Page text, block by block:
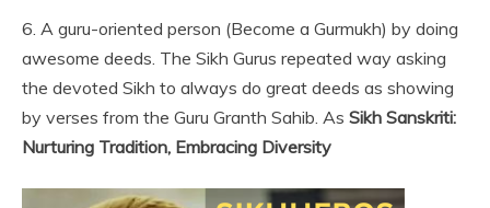
6. A guru-oriented person (Become a Gurmukh) by doing
awesome deeds. The Sikh Gurus repeated way asking
the devoted Sikh to always do great deeds as showing
by verses from the Guru Granth Sahib. As Sikh Sanskriti:
Nurturing Tradition, Embracing Diversity